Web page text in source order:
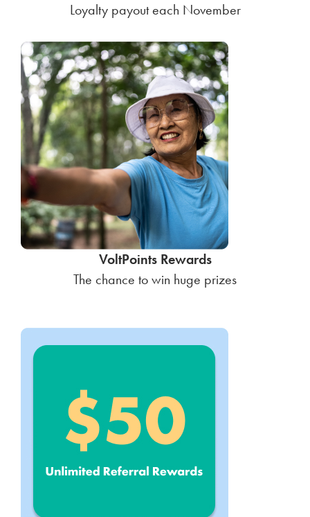
Loyalty payout each November
VoltPoints Rewards
The chance to win huge prizes